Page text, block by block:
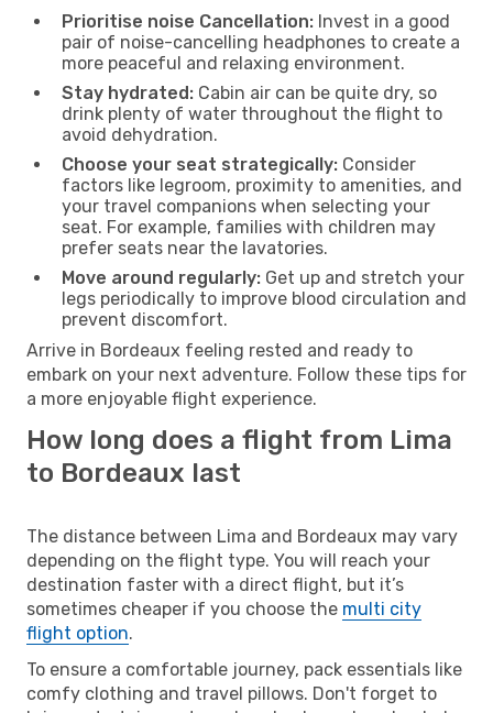
Prioritise noise Cancellation: Invest in a good
pair of noise-cancelling headphones to create a
more peaceful and relaxing environment.
Stay hydrated: Cabin air can be quite dry, so
drink plenty of water throughout the flight to
avoid dehydration.
Choose your seat strategically: Consider
factors like legroom, proximity to amenities, and
your travel companions when selecting your
seat. For example, families with children may
prefer seats near the lavatories.
Move around regularly: Get up and stretch your
legs periodically to improve blood circulation and
prevent discomfort.
Arrive in Bordeaux feeling rested and ready to
embark on your next adventure. Follow these tips for
a more enjoyable flight experience.
How long does a flight from Lima
to Bordeaux last
The distance between Lima and Bordeaux may vary
depending on the flight type. You will reach your
destination faster with a direct flight, but it’s
sometimes cheaper if you choose the multi city
flight option.
To ensure a comfortable journey, pack essentials like
comfy clothing and travel pillows. Don't forget to